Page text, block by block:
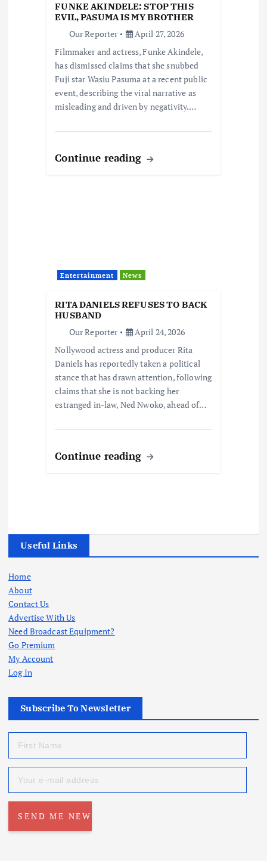
FUNKE AKINDELE: STOP THIS
EVIL, PASUMA IS MY BROTHER
Our Reporter
April 27, 2026
Filmmaker and actress, Funke Akindele,
has dismissed claims that she snubbed
Fuji star Wasiu Pasuma at a recent public
event, describing the viral narrative as
misleading and driven by negativity.…
Continue reading
Entertainment News
RITA DANIELS REFUSES TO BACK
HUSBAND
Our Reporter
April 24, 2026
Nollywood actress and producer Rita
Daniels has reportedly taken a political
stance that has drawn attention, following
claims that she is not backing her
estranged in-law, Ned Nwoko, ahead of…
Continue reading
Useful Links
Home
About
Contact Us
Advertise With Us
Need Broadcast Equipment?
Go Premium
My Account
Log In
Subscribe To Newsletter